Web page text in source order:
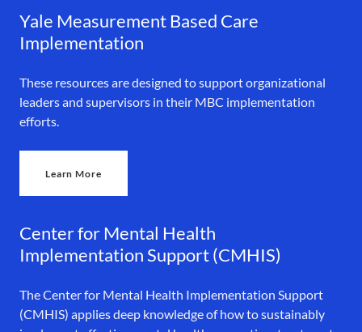
Yale Measurement Based Care
Implementation
These resources are designed to support organizational
leaders and supervisors in their MBC implementation
efforts.
Learn More
Center for Mental Health
Implementation Support (CMHIS)
The Center for Mental Health Implementation Support
(CMHIS) applies deep knowledge of how to sustainably